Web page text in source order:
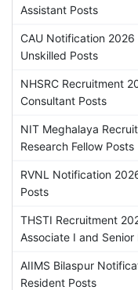
Assistant Posts
CAU Notification
Unskilled Posts
NHSRC Recruitment
Consultant Posts
NIT Meghalaya
Research Fellow Posts
RVNL Notification
Posts
THSTI Recruitment
Associate I and
AIIMS Bilaspur
Resident Posts